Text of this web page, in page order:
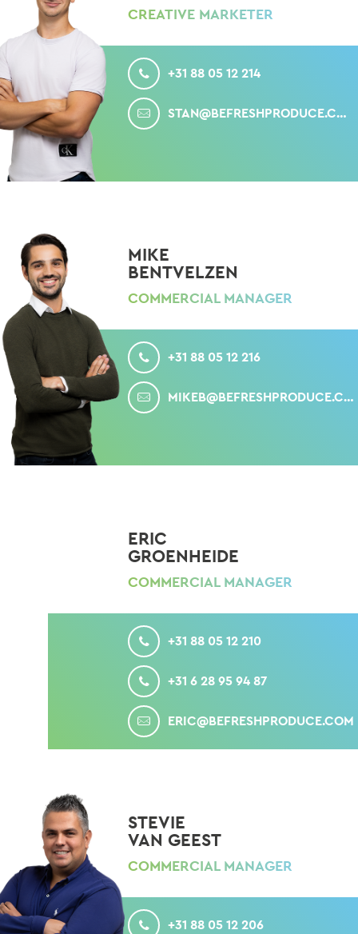
CREATIVE MARKETER
CALL
+31 88 05 12 214
MAIL
STAN@BEFRESHPRODUCE.COM
MIKE
BENTVELZEN
COMMERCIAL MANAGER
CALL
+31 88 05 12 216
MAIL
MIKEB@BEFRESHPRODUCE.COM
ERIC
GROENHEIDE
COMMERCIAL MANAGER
CALL
+31 88 05 12 210
MOBILE
+31 6 28 95 94 87
MAIL
ERIC@BEFRESHPRODUCE.COM
STEVIE
VAN GEEST
COMMERCIAL MANAGER
CALL
+31 88 05 12 206